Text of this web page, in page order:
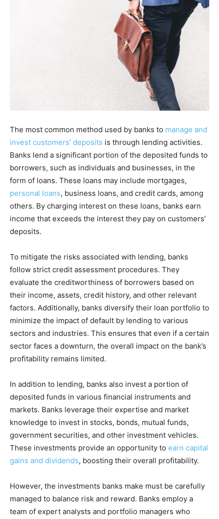
The most common method used by banks to manage and
invest customers’ deposits is through lending activities.
Banks lend a significant portion of the deposited funds to
borrowers, such as individuals and businesses, in the
form of loans. These loans may include mortgages,
personal loans, business loans, and credit cards, among
others. By charging interest on these loans, banks earn
income that exceeds the interest they pay on customers’
deposits.
To mitigate the risks associated with lending, banks
follow strict credit assessment procedures. They
evaluate the creditworthiness of borrowers based on
their income, assets, credit history, and other relevant
factors. Additionally, banks diversify their loan portfolio to
minimize the impact of default by lending to various
sectors and industries. This ensures that even if a certain
sector faces a downturn, the overall impact on the bank’s
profitability remains limited.
In addition to lending, banks also invest a portion of
deposited funds in various financial instruments and
markets. Banks leverage their expertise and market
knowledge to invest in stocks, bonds, mutual funds,
government securities, and other investment vehicles.
These investments provide an opportunity to earn capital
gains and dividends, boosting their overall profitability.
However, the investments banks make must be carefully
managed to balance risk and reward. Banks employ a
team of expert analysts and portfolio managers who